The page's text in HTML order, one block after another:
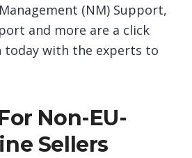
(NM) Support,
and more are a click
today with the experts to
Non-EU-
Sellers